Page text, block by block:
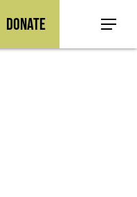
Donate Menu